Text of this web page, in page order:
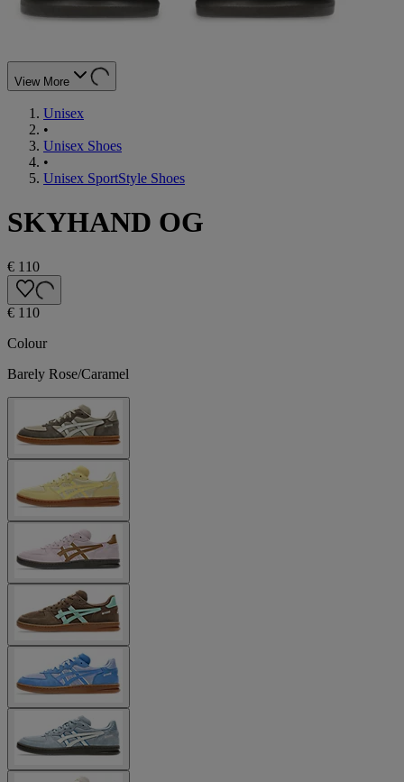
View More
Unisex
•
Unisex Shoes
•
Unisex SportStyle Shoes
SKYHAND OG
€ 110
€ 110
Colour
Barely Rose/Caramel